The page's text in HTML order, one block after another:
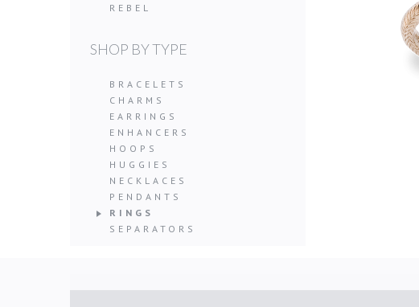
REBEL
SHOP BY TYPE
BRACELETS
CHARMS
EARRINGS
ENHANCERS
HOOPS
HUGGIES
NECKLACES
PENDANTS
RINGS
SEPARATORS